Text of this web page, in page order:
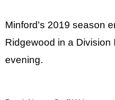
Minford's 2019 season
Ridgewood in a Division
evening.